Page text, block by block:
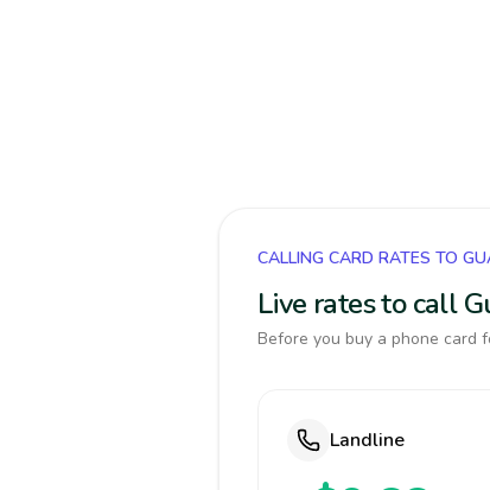
CALLING CARD RATES TO
Live rates to call
Before you buy a phone card
Landline